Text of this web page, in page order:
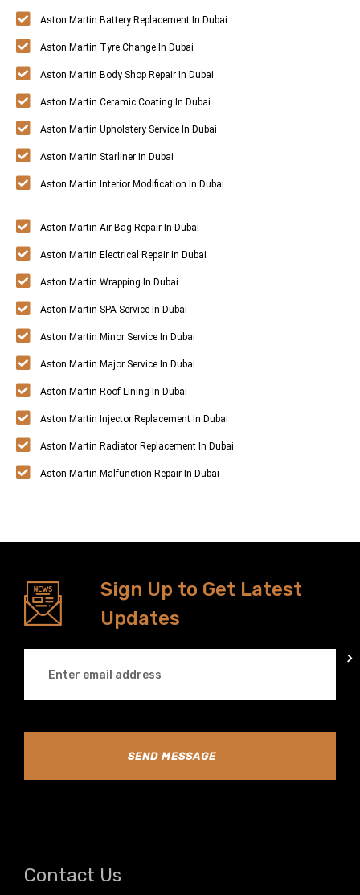
Aston Martin Battery Replacement In Dubai
Aston Martin Tyre Change In Dubai
Aston Martin Body Shop Repair In Dubai
Aston Martin Ceramic Coating In Dubai
Aston Martin Upholstery Service In Dubai
Aston Martin Starliner In Dubai
Aston Martin Interior Modification In Dubai
Aston Martin Air Bag Repair In Dubai
Aston Martin Electrical Repair In Dubai
Aston Martin Wrapping In Dubai
Aston Martin SPA Service In Dubai
Aston Martin Minor Service In Dubai
Aston Martin Major Service In Dubai
Aston Martin Roof Lining In Dubai
Aston Martin Injector Replacement In Dubai
Aston Martin Radiator Replacement In Dubai
Aston Martin Malfunction Repair In Dubai
Sign Up to Get Latest
Updates
SEND MESSAGE
Contact Us